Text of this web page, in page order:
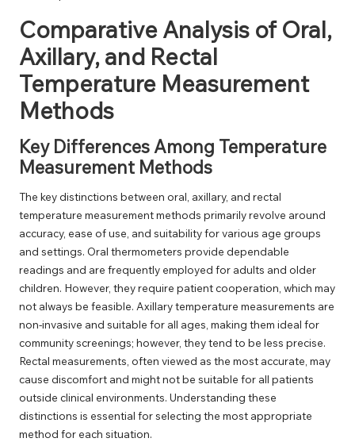
Comparative Analysis of Oral,
Axillary, and Rectal
Temperature Measurement
Methods
Key Differences Among Temperature
Measurement Methods
The key distinctions between oral, axillary, and rectal
temperature measurement methods primarily revolve around
accuracy, ease of use, and suitability for various age groups
and settings. Oral thermometers provide dependable
readings and are frequently employed for adults and older
children. However, they require patient cooperation, which may
not always be feasible. Axillary temperature measurements are
non-invasive and suitable for all ages, making them ideal for
community screenings; however, they tend to be less precise.
Rectal measurements, often viewed as the most accurate, may
cause discomfort and might not be suitable for all patients
outside clinical environments. Understanding these
distinctions is essential for selecting the most appropriate
method for each situation.